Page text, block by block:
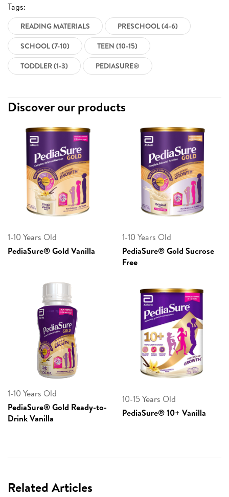
Tags:
READING MATERIALS
PRESCHOOL (4-6)
SCHOOL (7-10)
TEEN (10-15)
TODDLER (1-3)
PEDIASURE®
Discover our products
1-10 Years Old
PediaSure® Gold Vanilla
1-10 Years Old
PediaSure® Gold Sucrose
Free
1-10 Years Old
PediaSure® Gold Ready-to-
Drink Vanilla
10-15 Years Old
PediaSure® 10+ Vanilla
Related Articles